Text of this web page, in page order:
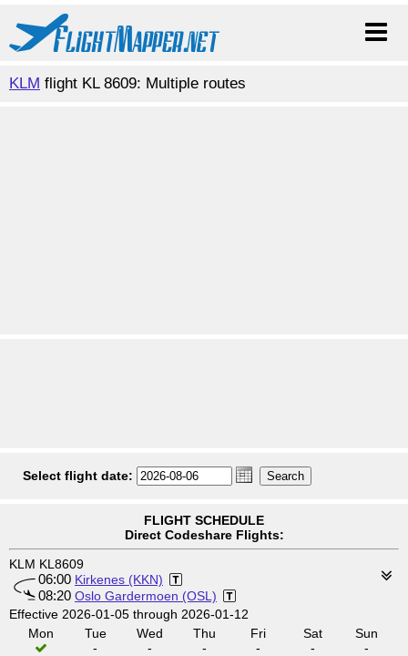
KLM flight KL 8609: Multiple routes
Select flight date:
FLIGHT SCHEDULE
Direct Codeshare Flights:
KLM KL8609
06:00 Kirkenes (KKN)
08:20 Oslo Gardermoen (OSL)
Effective 2026-01-05 through 2026-01-12
Mon
Tue
-
Wed
-
Thu
-
Fri
-
Sat
-
Sun
-